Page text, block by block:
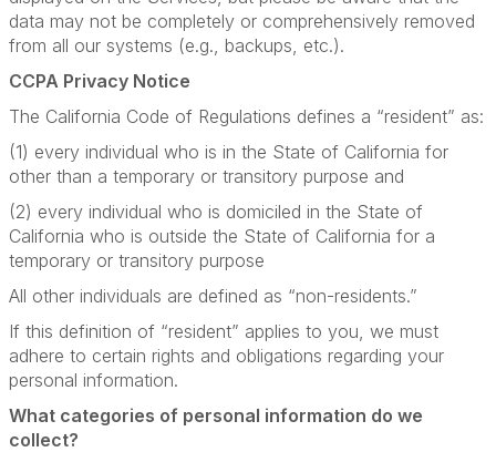
data may not be completely or comprehensively removed
from all our systems (e.g., backups, etc.).
CCPA Privacy Notice
The California Code of Regulations defines a “resident” as:
(1) every individual who is in the State of California for
other than a temporary or transitory purpose and
(2) every individual who is domiciled in the State of
California who is outside the State of California for a
temporary or transitory purpose
All other individuals are defined as “non-residents.”
If this definition of “resident” applies to you, we must
adhere to certain rights and obligations regarding your
personal information.
What categories of personal information do we
collect?